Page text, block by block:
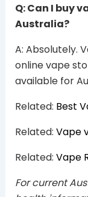
Q: Can I buy
Australia?
A: Absolutely.
online vape
available for
Related: Best
Related: Vape
Related: Vape
For current